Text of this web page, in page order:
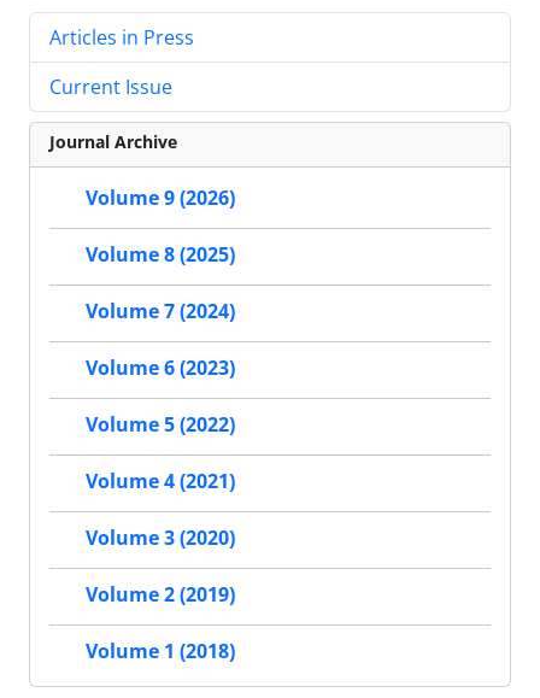
Articles in Press
Current Issue
Journal Archive
Volume 9 (2026)
Volume 8 (2025)
Volume 7 (2024)
Volume 6 (2023)
Volume 5 (2022)
Volume 4 (2021)
Volume 3 (2020)
Volume 2 (2019)
Volume 1 (2018)